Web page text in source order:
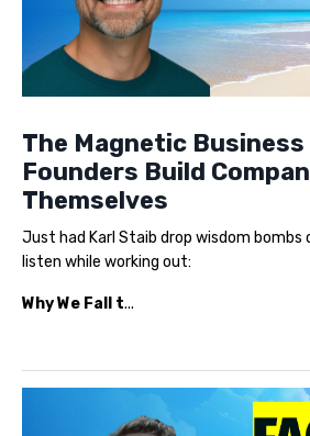
The Magnetic
Founders Build
Themselves
Just had Karl Staib drop wisdom bombs
listen while working out:
Why We Fall t...